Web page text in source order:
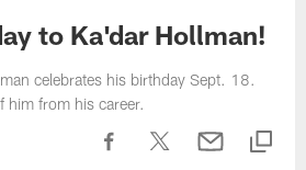
to Ka'dar Hollman!
celebrates his birthday Sept. 18.
him from his career.